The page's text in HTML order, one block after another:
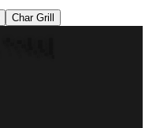
Char Grill